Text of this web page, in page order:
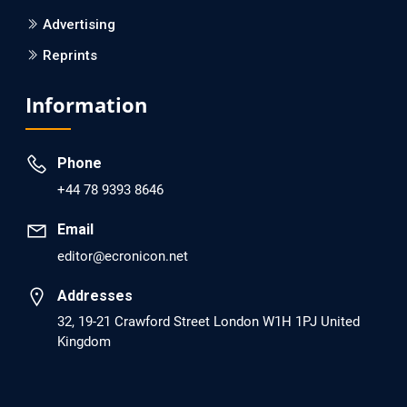
EC Psychology and Psychiatry
dopamine Regulator (KB220PAM) and Naltrexone to
Prevent Opioid Use Disorder Relapse.
PMID: 30417173 [PubMed]
PMCID: PMC6226033
EC Anaesthesia
Arrest Under Anesthesia - What was the Culprit? A Case
Report.
PMID: 30264037 [PubMed]
Advertising
Reprints
Information
Phone
+44 78 9393 8646
Email
editor@ecronicon.net
Addresses
32, 19-21 Crawford Street London W1H 1PJ United
Kingdom